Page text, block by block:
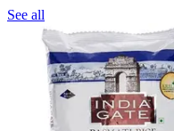
See all